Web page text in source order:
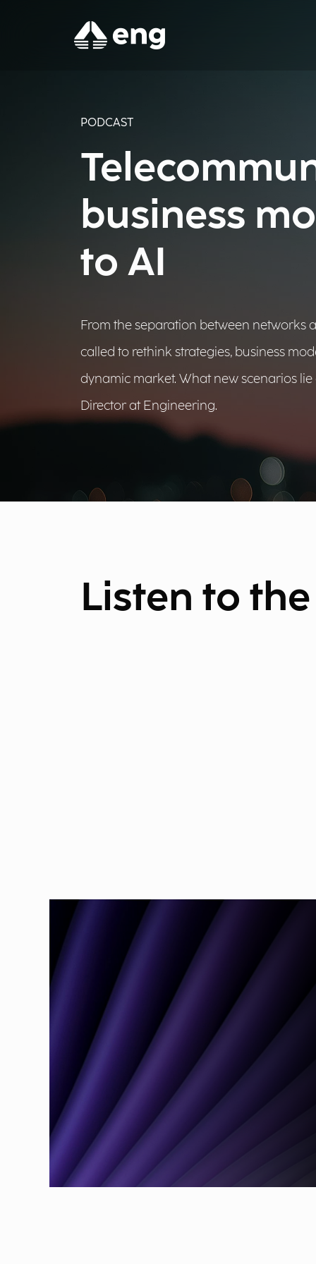
PODCAST
business
to AI
From the separation between networks
called to rethink strategies, business
dynamic market. What new scenarios
Director at Engineering.
Listen to